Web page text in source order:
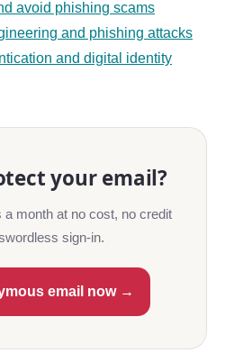
avoid phishing scams
and phishing attacks
and digital identity
your email?
a month at no cost, no credit
sign-in.
email now →